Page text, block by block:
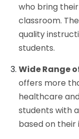
who bring
classroom.
quality
students.
Wide Range
offers more
healthcare
students with
based on